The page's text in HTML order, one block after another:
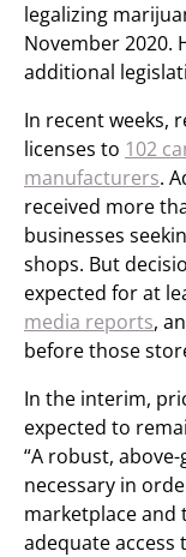
legalizing
November 2020.
additional
In recent weeks,
licenses to 102
manufacturers.
received more
businesses
shops. But
expected for at
media reports,
before those
In the interim,
expected to
“A robust,
necessary in
marketplace and
adequate